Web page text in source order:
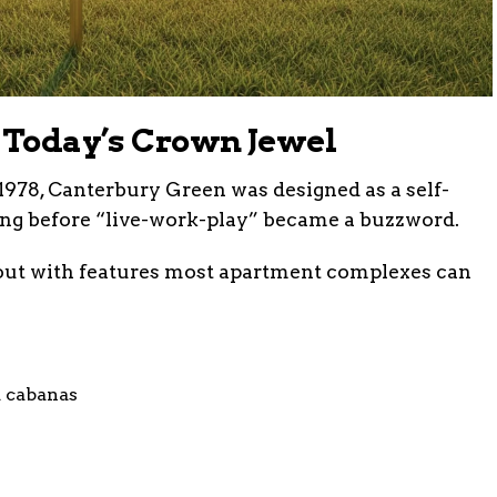
Crown Jewel
Canterbury Green was designed as a self-
before “live-work-play” became a buzzword.
with features most apartment complexes can